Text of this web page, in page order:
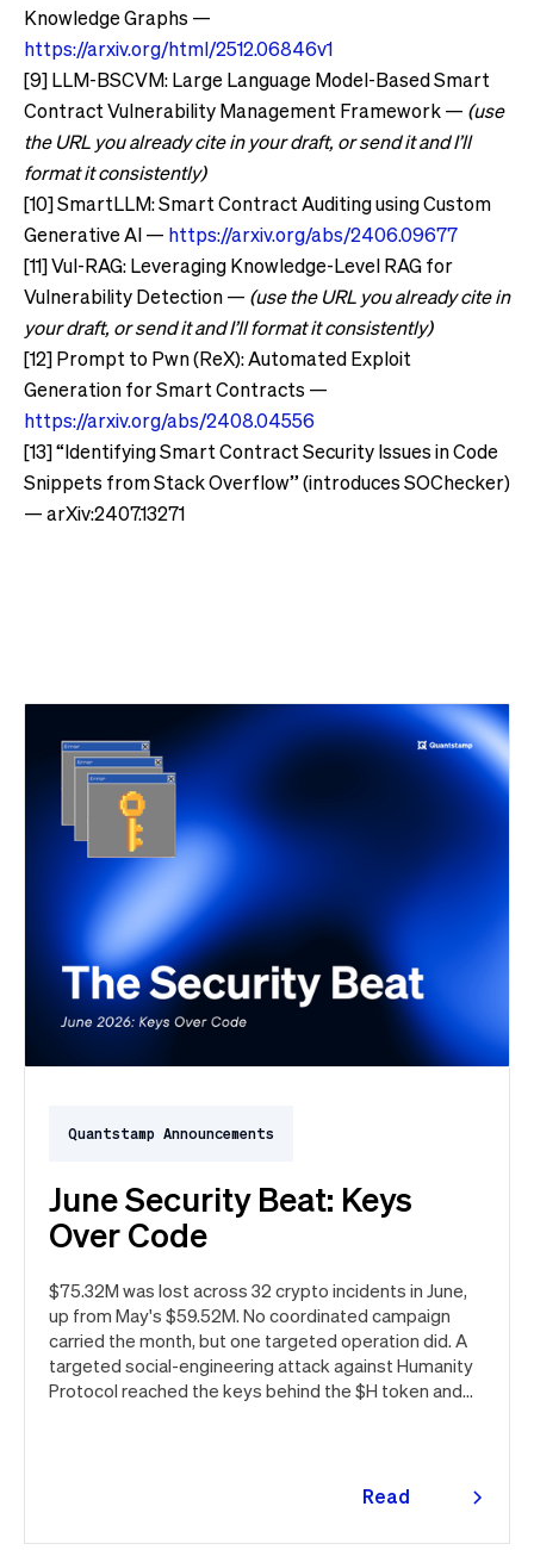
Knowledge Graphs —
https://arxiv.org/html/2512.06846v1
[9] LLM-BSCVM: Large Language Model-Based Smart
Contract Vulnerability Management Framework — (use
the URL you already cite in your draft, or send it and I’ll
format it consistently)
[10] SmartLLM: Smart Contract Auditing using Custom
Generative AI — https://arxiv.org/abs/2406.09677
[11] Vul-RAG: Leveraging Knowledge-Level RAG for
Vulnerability Detection — (use the URL you already cite in
your draft, or send it and I’ll format it consistently)
[12] Prompt to Pwn (ReX): Automated Exploit
Generation for Smart Contracts —
https://arxiv.org/abs/2408.04556
[13] “Identifying Smart Contract Security Issues in Code
Snippets from Stack Overflow” (introduces SOChecker)
— arXiv:2407.13271
Quantstamp Announcements
June Security Beat: Keys
Over Code
$75.32M was lost across 32 crypto incidents in June,
up from May's $59.52M. No coordinated campaign
carried the month, but one targeted operation did. A
targeted social-engineering attack against Humanity
Protocol reached the keys behind the $H token and
seen targeting macOS users. Offchain, a fresh npm
day of the month, and a PeopleSoft zero-day was
Read